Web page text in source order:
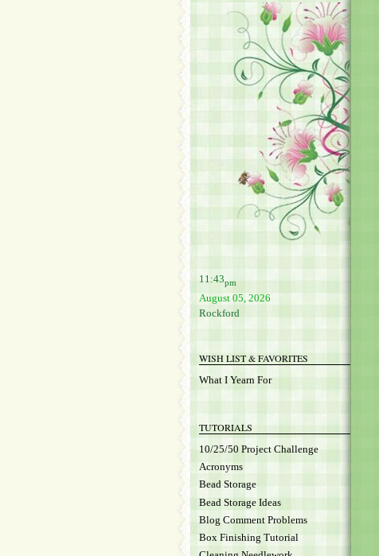
11:43pm
August 05, 2026
Rockford
WISH LIST & FAVORITES
What I Yearn For
TUTORIALS
10/25/50 Project Challenge
Acronyms
Bead Storage
Bead Storage Ideas
Blog Comment Problems
Box Finishing Tutorial